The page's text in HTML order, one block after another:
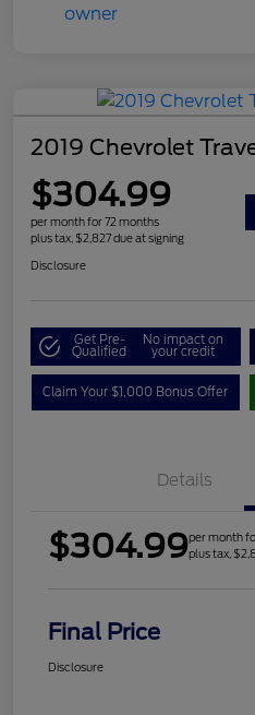
2019 Chevrolet
$304.99
per month for 72 months
plus tax, $2,827 due at signing
Disclosure
Get Pre-
Qualified
No impact on
your credit
Claim Your $1,000 Bonus Offer
Details
$304.99per month
plus tax,
Final Price
Disclosure